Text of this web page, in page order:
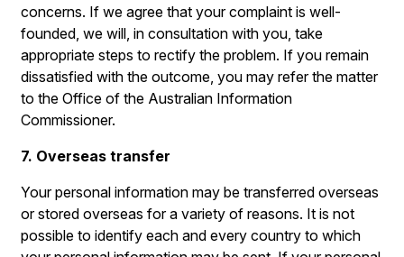
concerns. If we agree that your complaint is well-
founded, we will, in consultation with you, take
appropriate steps to rectify the problem. If you remain
dissatisfied with the outcome, you may refer the matter
to the Office of the Australian Information
Commissioner.
7. Overseas transfer
Your personal information may be transferred overseas
or stored overseas for a variety of reasons. It is not
possible to identify each and every country to which